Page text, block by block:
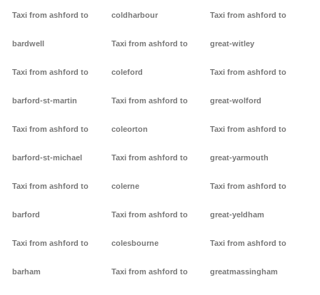
Taxi from ashford to
bardwell
Taxi from ashford to
barford-st-martin
Taxi from ashford to
barford-st-michael
Taxi from ashford to
barford
Taxi from ashford to
barham
coldharbour
Taxi from ashford to
coleford
Taxi from ashford to
coleorton
Taxi from ashford to
colerne
Taxi from ashford to
colesbourne
Taxi from ashford to
Taxi from ashford to
great-witley
Taxi from ashford to
great-wolford
Taxi from ashford to
great-yarmouth
Taxi from ashford to
great-yeldham
Taxi from ashford to
greatmassingham